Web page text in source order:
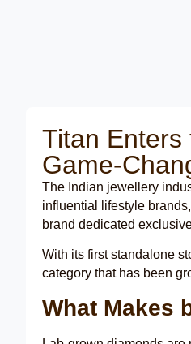
Titan Enters
Game-
The Indian jewellery
influential lifestyle
brand dedicated
With its first standalone
category that has been
What Makes